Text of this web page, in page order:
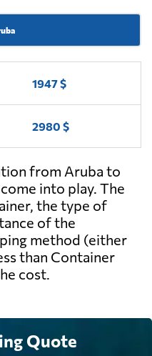
1947 $
2980 $
from Aruba to
into play. The
the type of
of the
method (either
than Container
cost.
Quote